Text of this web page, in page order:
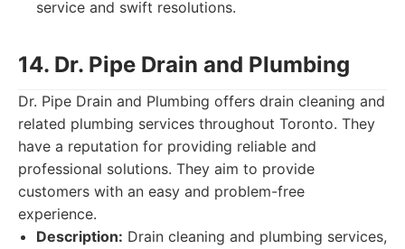
service and swift resolutions.
14. Dr. Pipe Drain and Plumbing
Dr. Pipe Drain and Plumbing offers drain cleaning and
related plumbing services throughout Toronto. They
have a reputation for providing reliable and
professional solutions. They aim to provide
customers with an easy and problem-free
experience.
Description: Drain cleaning and plumbing services,